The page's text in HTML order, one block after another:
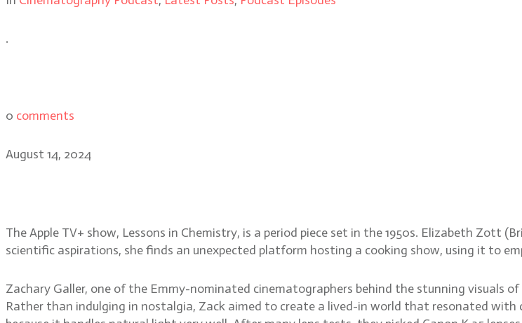
.
0 comments
August 14, 2024
The Apple TV+ show, Lessons in Chemistry, is a period piece set in the 1950s. Elizabeth Zott
scientific aspirations, she finds an unexpected platform hosting a cooking show, using it to
Zachary Galler, one of the Emmy-nominated cinematographers behind the stunning visuals
Rather than indulging in nostalgia, Zack aimed to create a lived-in world that resonated with